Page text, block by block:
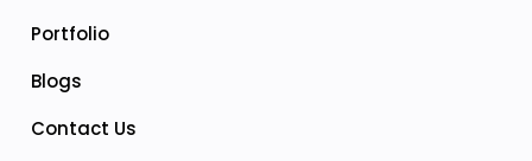
Portfolio
Blogs
Contact Us